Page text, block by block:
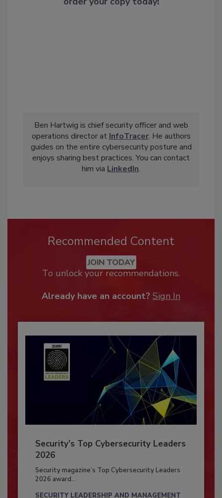
Ben Hartwig is chief security officer and web
operations director at InfoTracer. He authors
guides on the entire cybersecurity posture and
enjoys sharing best practices. You can contact
him via LinkedIn.
Recommended Content
JOIN TODAY
To unlock your recommendations.
Already have an account? Sign In
Security’s Top Cybersecurity Leaders
2026
Security magazine’s Top Cybersecurity Leaders
2026 award...
SECURITY LEADERSHIP AND MANAGEMENT